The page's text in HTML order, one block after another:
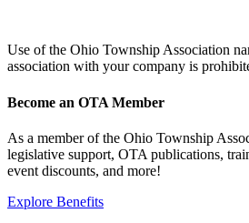
Use ofthe Ohio Township Association
association with your company is
Become an OTA Member
As a member of the Ohio Township
legislative support, OTA publications,
event discounts, and more!
Explore Benefits